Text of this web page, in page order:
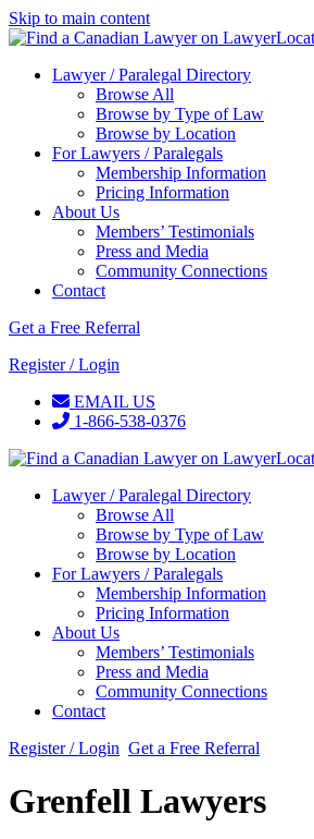
Skip to main content
Lawyer / Paralegal Directory
Browse All
Browse by Type of Law
Browse by Location
For Lawyers / Paralegals
Membership Information
Pricing Information
About Us
Members’ Testimonials
Press and Media
Community Connections
Contact
Get a Free Referral
Register / Login
EMAIL US
1-866-538-0376
Lawyer / Paralegal Directory
Browse All
Browse by Type of Law
Browse by Location
For Lawyers / Paralegals
Membership Information
Pricing Information
About Us
Members’ Testimonials
Press and Media
Community Connections
Contact
Register / Login Get a Free Referral
Grenfell Lawyers